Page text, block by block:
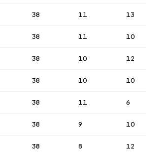
38 11 13
38 11 10
38 10 12
38 10 10
38 11 6
38 9 10
38 8 12